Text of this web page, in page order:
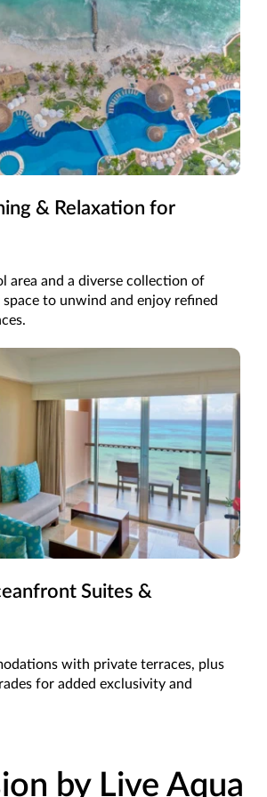
& Relaxation for
area and a diverse collection of
to unwind and enjoy refined
Suites &
with private terraces, plus
for added exclusivity and
by Live Aqua